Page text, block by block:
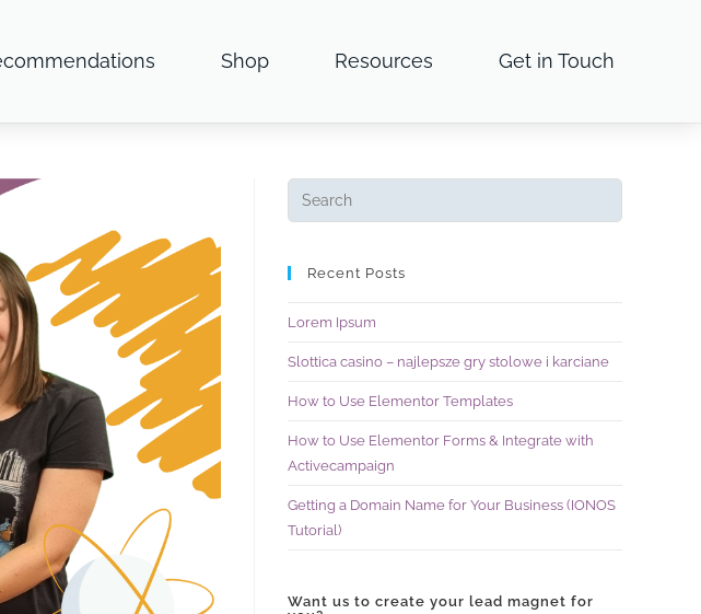
Shop Resources Get in Touch
Recent Posts
Lorem Ipsum
Slottica casino – najlepsze gry stolowe i karciane
How to Use Elementor Templates
How to Use Elementor Forms & Integrate with
Activecampaign
Getting a Domain Name for Your Business (IONOS
Tutorial)
Want us to create your lead magnet for